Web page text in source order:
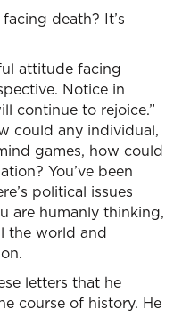
death? It’s
attitude facing
Notice in
continue to rejoice.”
could any individual,
games, how could
You’ve been
political issues
are humanly thinking,
the world and
letters that he
course of history. He